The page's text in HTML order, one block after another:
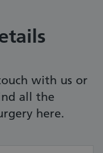
with us or
all the
here.